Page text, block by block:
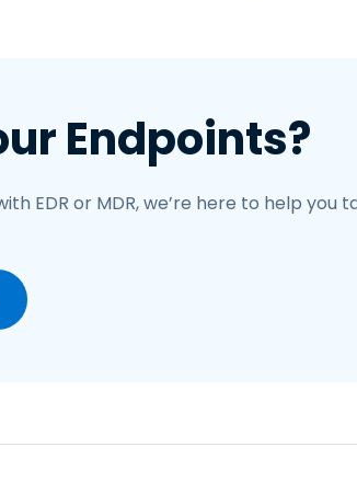
Endpoints?
EDR or MDR, we’re here to help you